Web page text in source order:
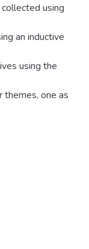
using
an inductive
using the
themes, one as